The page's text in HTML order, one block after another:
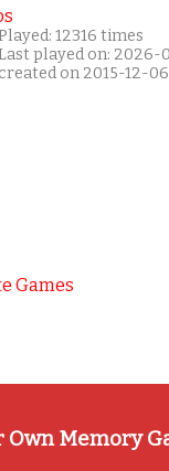
12316 times
played on: 2026-
created on 2015-12-06
Games
Own Memory